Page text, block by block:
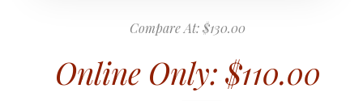
Compare At:$130.00
Online Only: $110.00